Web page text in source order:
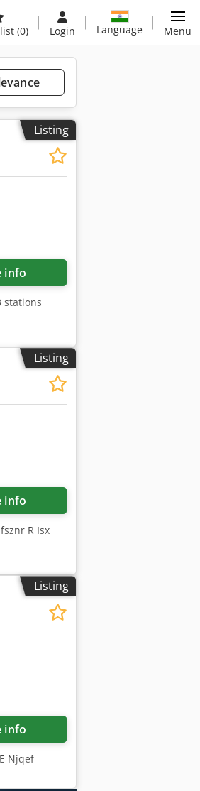
(0) Login Language Menu
Listing
info
stations
Listing
info
R Isx
Listing
info
Njqef